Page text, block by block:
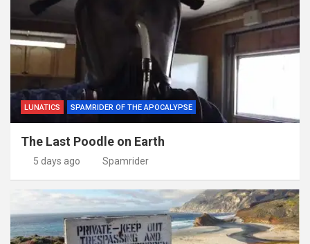
LUNATICS SPAMRIDER OF THE APOCALYPSE
The Last Poodle on Earth
5 days ago Spamrider